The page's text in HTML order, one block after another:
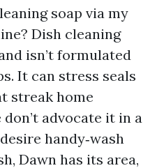
soap via my
Dish cleaning
isn’t formulated
It can stress seals
streak home
advocate it in a
handy‑wash
Dawn has its area,